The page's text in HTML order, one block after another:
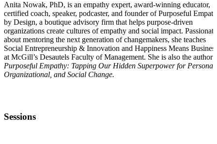
Anita Nowak, PhD, is an empathy expert, award-winning educator,
certified coach, speaker, podcaster, and founder of Purposeful
by Design, a boutique advisory firm that helps purpose-driven
organizations create cultures of empathy and social impact. Passionate
about mentoring the next generation of changemakers, she teaches
Social Entrepreneurship & Innovation and Happiness Means
at McGill’s Desautels Faculty of Management. She is also the author
Purposeful Empathy: Tapping Our Hidden Superpower for Personal,
Organizational, and Social Change.
Sessions